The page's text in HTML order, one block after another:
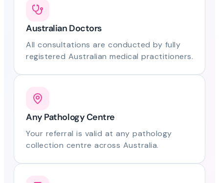
Australian Doctors
All consultations are conducted by fully
registered Australian medical practitioners.
Any Pathology Centre
Your referral is valid at any pathology
collection centre across Australia.